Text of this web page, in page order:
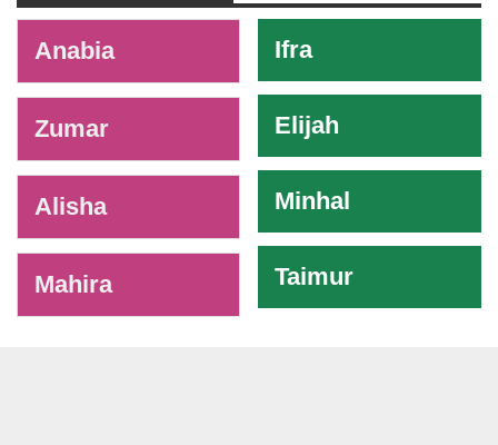
Anabia
Zumar
Alisha
Mahira
Ifra
Elijah
Minhal
Taimur